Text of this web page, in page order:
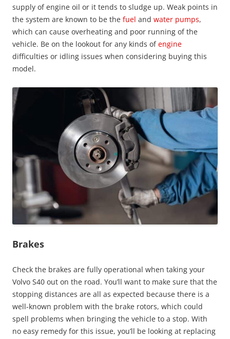
supply of engine oil or it tends to sludge up. Weak points in
the system are known to be the fuel and water pumps,
which can cause overheating and poor running of the
vehicle. Be on the lookout for any kinds ofengine
difficulties or idling issues when considering buying this
model.
Brakes
Check the brakes are fully operational when taking your
Volvo S40 out on the road. You’ll want to make sure that the
stopping distances are all as expected because there is a
well-known problem with the brake rotors, which could
spell problems when bringing the vehicle to a stop. With
no easy remedy for this issue, you’ll be looking at replacing